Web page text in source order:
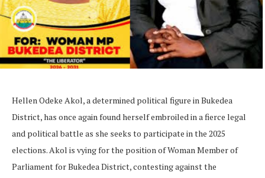
Hellen Odeke Akol, a determined political figure in Bukedea
District, has once again found herself embroiled in a fierce legal
and political battle as she seeks to participate in the 2025
elections. Akol is vying for the position of Woman Member of
Parliament for Bukedea District, contesting against the